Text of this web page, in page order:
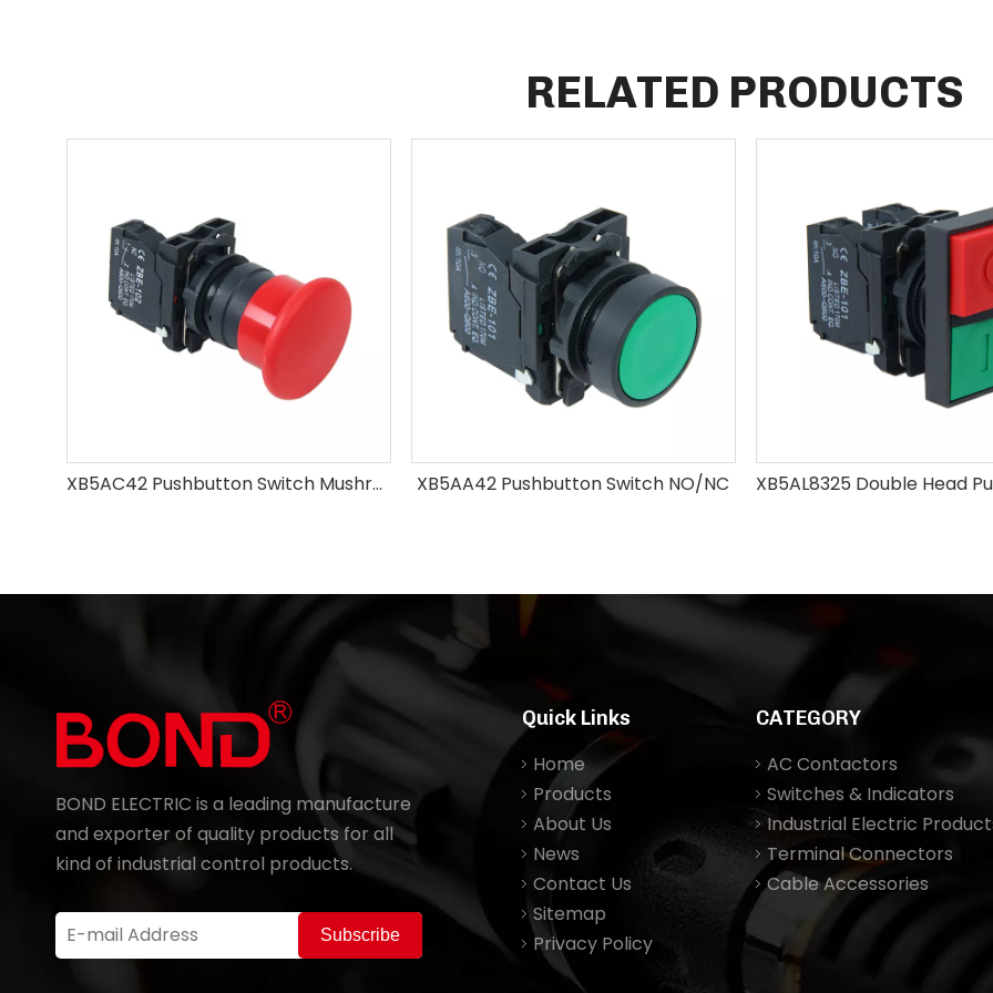
RELATED PRODUCTS
XB5AC42 Pushbutton Switch Mushroom XB5AA42 Pushbutton Switch NO/NC
BOND ELECTRIC is a leading manufacture
and exporter of quality products for all
kind of industrial control products.
Subscribe
Quick Links
Home
Products
About Us
News
Contact Us
Sitemap
Privacy Policy
CATEGORY
AC Contactors
Switches & Indicators
Industrial Electric
Terminal Connectors
Cable Accessories